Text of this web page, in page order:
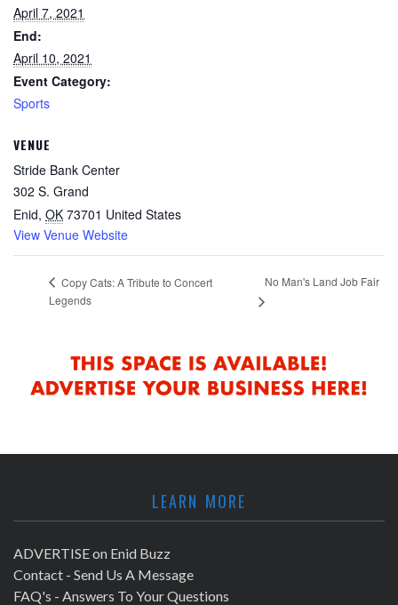
April 7, 2021
End:
April 10, 2021
Event Category:
Sports
VENUE
Stride Bank Center
302 S. Grand
Enid, OK 73701 United States
View Venue Website
Copy Cats: A Tribute to Concert
Legends
No Man's Land Job Fair
LEARN MORE
ADVERTISE on Enid Buzz
Contact - Send Us A Message
FAQ's - Answers To Your Questions